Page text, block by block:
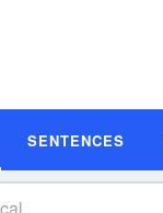
SENTENCES